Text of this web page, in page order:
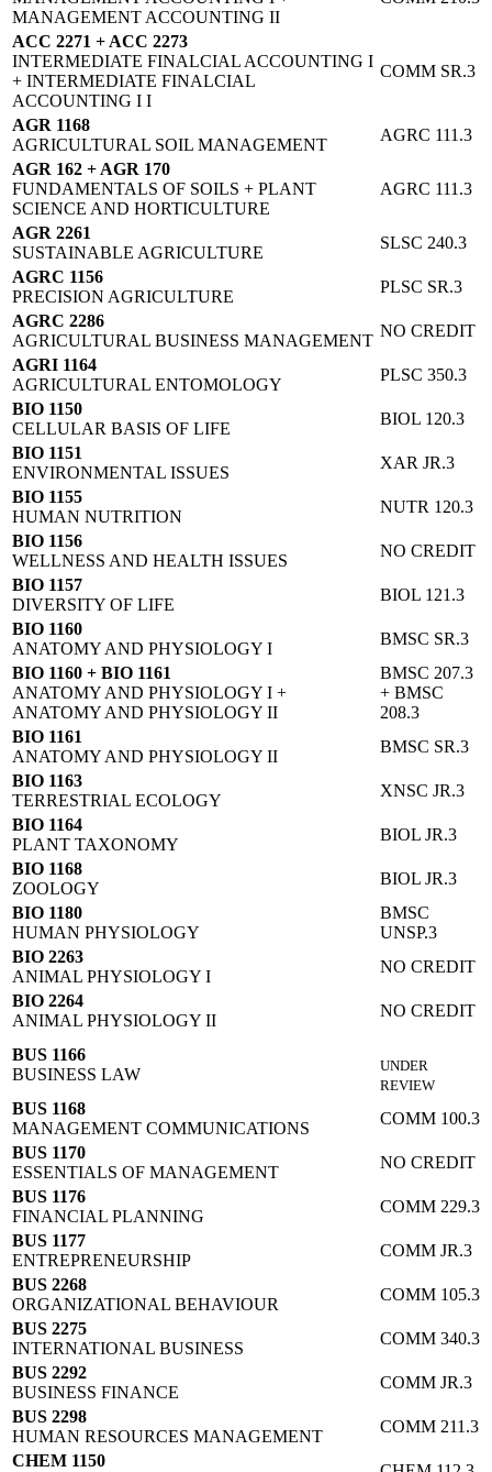
MANAGEMENT ACCOUNTING II
ACC 2271 + ACC 2273
INTERMEDIATE FINALCIAL ACCOUNTING I
+ INTERMEDIATE FINALCIAL
ACCOUNTING I I
COMM SR.3
AGR 1168
AGRICULTURAL SOIL MANAGEMENT
AGRC 111.3
AGR 162 + AGR 170
FUNDAMENTALS OF SOILS + PLANT
SCIENCE AND HORTICULTURE
AGRC 111.3
AGR 2261
SUSTAINABLE AGRICULTURE
SLSC 240.3
AGRC 1156
PRECISION AGRICULTURE
PLSC SR.3
AGRC 2286
AGRICULTURAL BUSINESS MANAGEMENT
NO CREDIT
AGRI 1164
AGRICULTURAL ENTOMOLOGY
PLSC 350.3
BIO 1150
CELLULAR BASIS OF LIFE
BIOL 120.3
BIO 1151
ENVIRONMENTAL ISSUES
XAR JR.3
BIO 1155
HUMAN NUTRITION
NUTR 120.3
BIO 1156
WELLNESS AND HEALTH ISSUES
NO CREDIT
BIO 1157
DIVERSITY OF LIFE
BIOL 121.3
BIO 1160
ANATOMY AND PHYSIOLOGY I
BMSC SR.3
BIO 1160 + BIO 1161
ANATOMY AND PHYSIOLOGY I +
ANATOMY AND PHYSIOLOGY II
BMSC 207.3
+ BMSC
208.3
BIO 1161
ANATOMY AND PHYSIOLOGY II
BMSC SR.3
BIO 1163
TERRESTRIAL ECOLOGY
XNSC JR.3
BIO 1164
PLANT TAXONOMY
BIOL JR.3
BIO 1168
ZOOLOGY
BIOL JR.3
BIO 1180
HUMAN PHYSIOLOGY
BMSC
UNSP.3
BIO 2263
ANIMAL PHYSIOLOGY I
NO CREDIT
BIO 2264
ANIMAL PHYSIOLOGY II
NO CREDIT
BUS 1166
BUSINESS LAW
UNDER
REVIEW
BUS 1168
MANAGEMENT COMMUNICATIONS
COMM 100.3
BUS 1170
ESSENTIALS OF MANAGEMENT
NO CREDIT
BUS 1176
FINANCIAL PLANNING
COMM 229.3
BUS 1177
ENTREPRENEURSHIP
COMM JR.3
BUS 2268
ORGANIZATIONAL BEHAVIOUR
COMM 105.3
BUS 2275
INTERNATIONAL BUSINESS
COMM 340.3
BUS 2292
BUSINESS FINANCE
COMM JR.3
BUS 2298
HUMAN RESOURCES MANAGEMENT
COMM 211.3
CHEM 1150